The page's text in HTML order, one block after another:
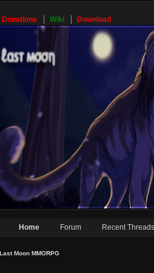
Donations Wiki Download
Home Forum Recent Threads
Last Moon MMORPG